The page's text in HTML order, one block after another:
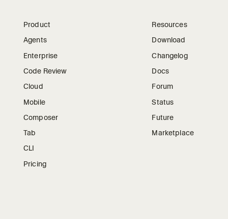
Product
Agents
Enterprise
Code Review
Cloud
Mobile
Composer
Tab
CLI
Pricing
Resources
Download
Changelog
Docs
Forum
Status
Future
Marketplace